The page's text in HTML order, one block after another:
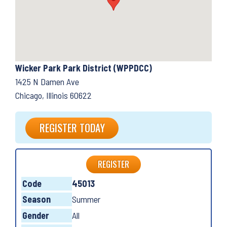
Wicker Park Park District (WPPDCC)
1425 N Damen Ave
Chicago, Illinois 60622
REGISTER TODAY
REGISTER
Code
45013
Season
Summer
Gender
All